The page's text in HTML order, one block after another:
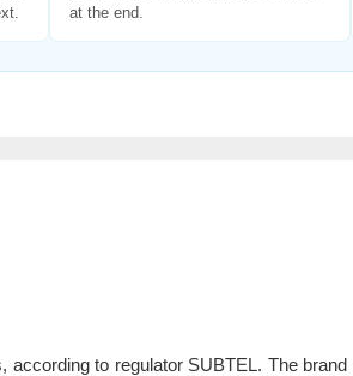
at the end.
to regulator SUBTEL. The brand